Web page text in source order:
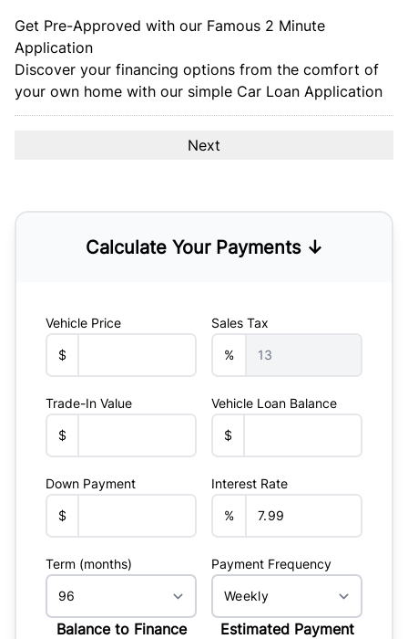
Get Pre-Approved with our Famous 2 Minute
Application
Discover your financing options from the comfort of
your own home with our simple Car Loan Application
Calculate Your Payments ↓
Vehicle Price
$
Sales Tax
%
Trade-In Value
$
Vehicle Loan Balance
$
Down Payment
$
Interest Rate
%
Term (months) Payment Frequency
Balance to Finance Estimated Payment